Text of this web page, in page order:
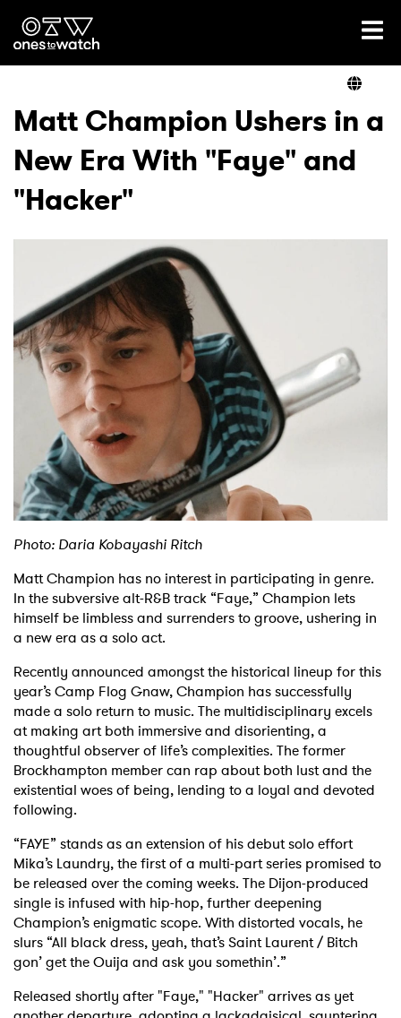
Ones2Watch Home
Genre
Read
Videos
Podcast
Shop
Matt Champion Ushers in a
New Era With "Faye" and
"Hacker"
Photo: Daria Kobayashi Ritch
Matt Champion has no interest in participating in genre.
In the subversive alt-R&B track “Faye,” Champion lets
himself be limbless and surrenders to groove, ushering in
a new era as a solo act.
Recently announced amongst the historical lineup for this
year’s Camp Flog Gnaw, Champion has successfully
made a solo return to music. The multidisciplinary excels
at making art both immersive and disorienting, a
thoughtful observer of life’s complexities. The former
Brockhampton member can rap about both lust and the
existential woes of being, lending to a loyal and devoted
following.
“FAYE” stands as an extension of his debut solo effort
Mika’s Laundry, the first of a multi-part series promised to
be released over the coming weeks. The Dijon-produced
single is infused with hip-hop, further deepening
Champion’s enigmatic scope. With distorted vocals, he
slurs “All black dress, yeah, that’s Saint Laurent / Bitch
gon’ get the Ouija and ask you somethin’.”
Released shortly after "Faye," "Hacker" arrives as yet